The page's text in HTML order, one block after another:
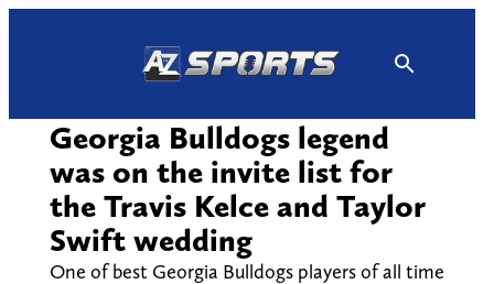
Georgia Bulldogs legend
was on the invite list for
the Travis Kelce and Taylor
Swift wedding
One of best Georgia Bulldogs players of all time